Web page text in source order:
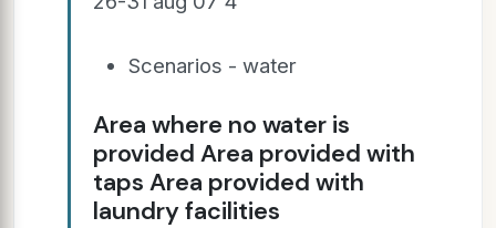
Scenarios - water
Area where no water is
provided Area provided with
taps Area provided with
laundry facilities